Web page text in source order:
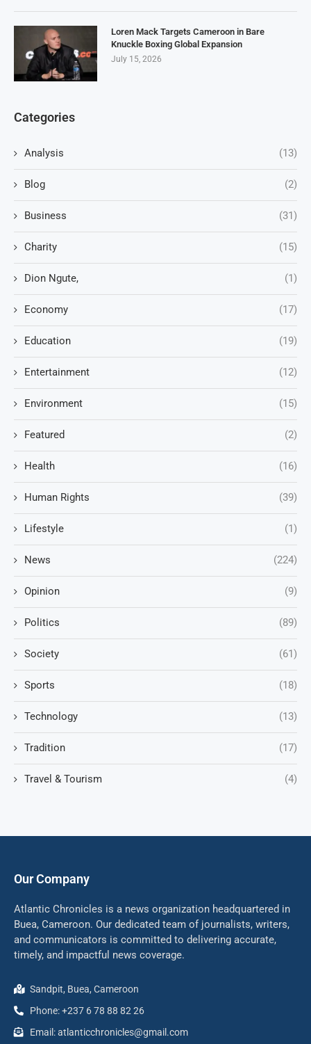
Loren Mack Targets Cameroon in Bare
Knuckle Boxing Global Expansion
July 15, 2026
Categories
Analysis (13)
Blog (2)
Business (31)
Charity (15)
Dion Ngute, (1)
Economy (17)
Education (19)
Entertainment (12)
Environment (15)
Featured (2)
Health (16)
Human Rights (39)
Lifestyle (1)
News (224)
Opinion (9)
Politics (89)
Society (61)
Sports (18)
Technology (13)
Tradition (17)
Travel & Tourism (4)
Our Company
Atlantic Chronicles is a news organization headquartered in
Buea, Cameroon. Our dedicated team of journalists, writers,
and communicators is committed to delivering accurate,
timely, and impactful news coverage.
Sandpit, Buea, Cameroon
Phone: +237 6 78 88 82 26
Email: atlanticchronicles@gmail.com